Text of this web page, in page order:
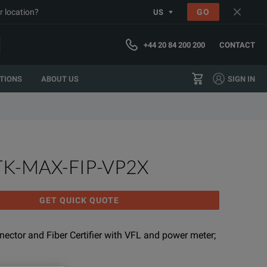
location? US GO
+44 20 84 200 200 CONTACT
ABOUT US SIGN IN
MAX-FIP-VP2X
GET QUICK QUOTE
and Fiber Certifier with VFL and power meter;